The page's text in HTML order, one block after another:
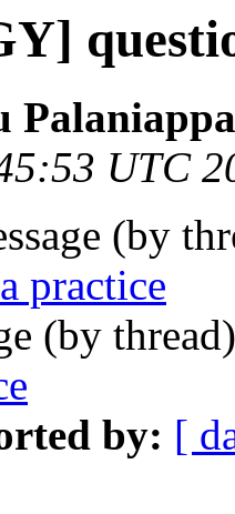
UTC
(by
practice
(by
by: [